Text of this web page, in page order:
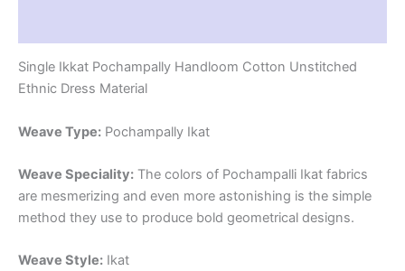
Single Ikkat Pochampally Handloom Cotton Unstitched
Ethnic Dress Material
Weave Type: Pochampally Ikat
Weave Speciality: The colors of Pochampalli Ikat fabrics
are mesmerizing and even more astonishing is the simple
method they use to produce bold geometrical designs.
Weave Style: Ikat